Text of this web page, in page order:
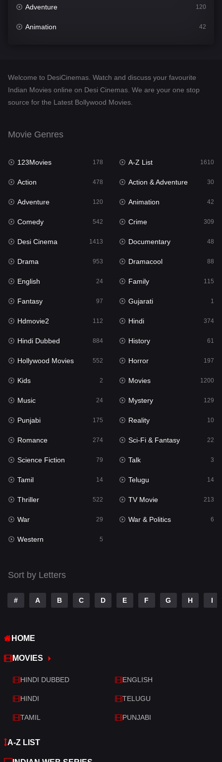
Adventure 120
Animation 42
Desi Cinema
Documentary
English 24
Family
Fantasy
Gujarati 1
Hdmovie2
Hindi
Hindi Dubbed 884
History
Hollywood Movies 552
Horror
Kids 2
Movies 1200
Music 24
Mystery
Punjabi
Reality
Romance
Sci-Fi & Fantasy 22
Science Fiction
Talk
Telugu
Thriller
War
War & Politics
Western
Welcome to DesiCinemas. Watch and discuss your favourite
Indian Movies online on Desi Cinemas. We are your one stop
source for the Latest Bollywood Movies.
Movie Genres
123Movies 178 A-Z List 1610
Action 478 Action & Adventure 30
Adventure 120 Animation 42
Comedy 542 Crime 309
Desi Cinema 1413 Documentary 48
Drama 953 Dramacool 88
English 24 Family 115
Fantasy 97 Gujarati 1
Hdmovie2 112 Hindi 374
Hindi Dubbed 884 History 61
Hollywood Movies 552 Horror 197
Kids 2 Movies 1200
Music 24 Mystery 129
Punjabi 175 Reality 10
Romance 274 Sci-Fi & Fantasy 22
Science Fiction 79 Talk 3
Tamil 14 Telugu 14
Thriller 522 TV Movie 213
War 29 War & Politics 6
Western 5
Sort by Letters
# A B C D E F G H I
HOME
MOVIES
HINDI DUBBED ENGLISH
HINDI TELUGU
TAMIL PUNJABI
A-Z LIST